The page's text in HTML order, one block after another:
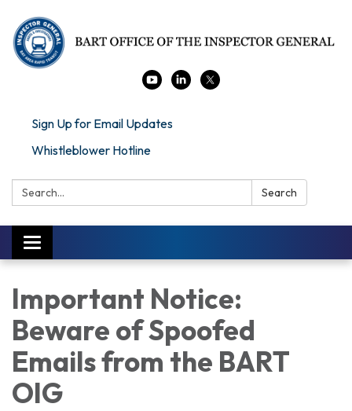
Sign Up for Email Updates
Whistleblower Hotline
Search: Search
Toggle navigation
Important Notice:
Beware of Spoofed
Emails from the BART
OIG